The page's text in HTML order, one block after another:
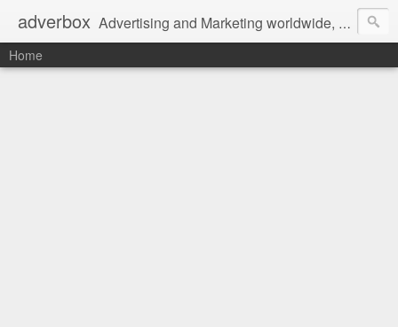
adverbox Advertising and Marketing worldwide, since 2004
Home